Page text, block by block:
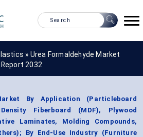
» Urea Formaldehyde Market
Report 2032
By Application (Particleboard
Fiberboard (MDF), Plywood
Laminates, Molding Compounds,
By End-Use Industry (Furniture